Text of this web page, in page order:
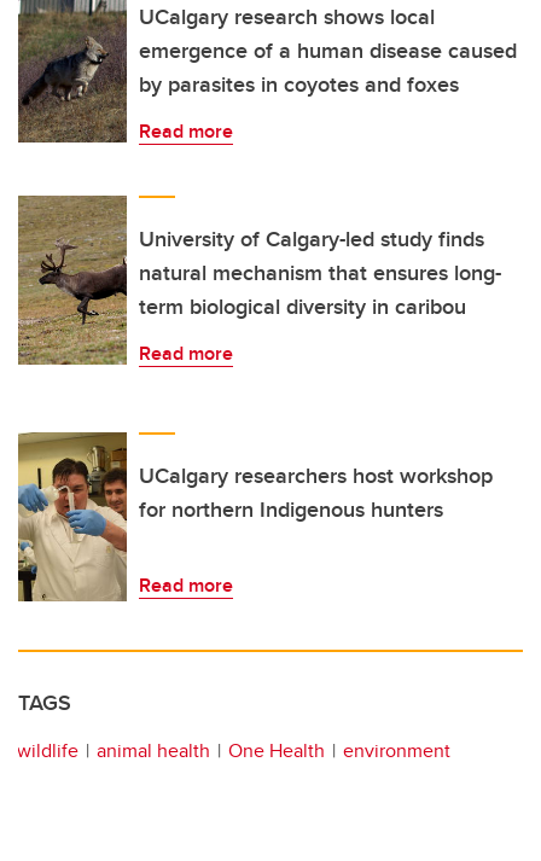
UCalgary research shows local
emergence of a human disease caused
by parasites in coyotes and foxes
Read more
University of Calgary-led study finds
natural mechanism that ensures long-
term biological diversity in caribou
Read more
UCalgary researchers host workshop
for northern Indigenous hunters
Read more
TAGS
wildlife animal health One Health environment